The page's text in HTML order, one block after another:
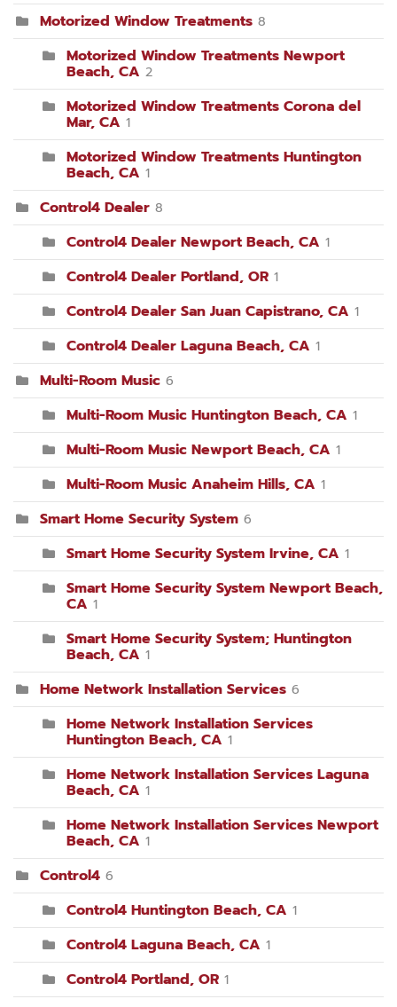
Motorized Window Treatments 8
Motorized Window Treatments Newport
Beach, CA 2
Motorized Window Treatments Corona del
Mar, CA 1
Motorized Window Treatments Huntington
Beach, CA 1
Control4 Dealer 8
Control4 Dealer Newport Beach, CA 1
Control4 Dealer Portland, OR 1
Control4 Dealer San Juan Capistrano, CA 1
Control4 Dealer Laguna Beach, CA 1
Multi-Room Music 6
Multi-Room Music Huntington Beach, CA 1
Multi-Room Music Newport Beach, CA 1
Multi-Room Music Anaheim Hills, CA 1
Smart Home Security System 6
Smart Home Security System Irvine, CA 1
Smart Home Security System Newport Beach,
CA 1
Smart Home Security System; Huntington
Beach, CA 1
Home Network Installation Services 6
Home Network Installation Services
Huntington Beach, CA 1
Home Network Installation Services Laguna
Beach, CA 1
Home Network Installation Services Newport
Beach, CA 1
Control4 6
Control4 Huntington Beach, CA 1
Control4 Laguna Beach, CA 1
Control4 Portland, OR 1